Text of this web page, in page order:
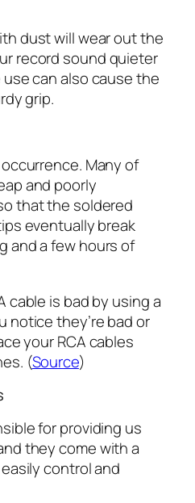
dust will wear out the
record sound quieter
can also cause the
grip.
Many of
and poorly
that the soldered
eventually break
and a few hours of
cable is bad by using a
notice they’re bad or
your RCA cables
(Source)
for providing us
they come with a
control and